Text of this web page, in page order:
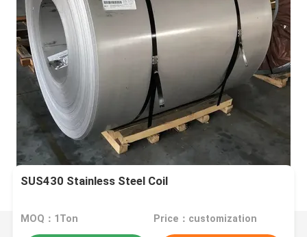
SUS430 Stainless Steel Coil
MOQ：1Ton Price：customization